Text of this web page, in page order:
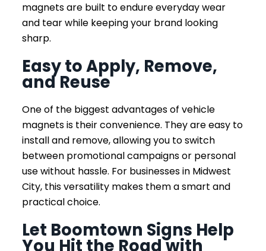
magnets are built to endure everyday wear
and tear while keeping your brand looking
sharp.
Easy to Apply, Remove,
and Reuse
One of the biggest advantages of vehicle
magnets is their convenience. They are easy to
install and remove, allowing you to switch
between promotional campaigns or personal
use without hassle. For businesses in Midwest
City, this versatility makes them a smart and
practical choice.
Let Boomtown Signs Help
You Hit the Road with